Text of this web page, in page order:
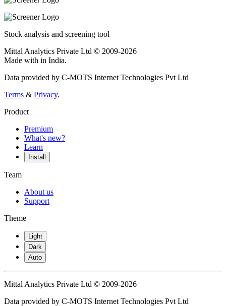
Stock analysis and screening tool
Mittal Analytics Private Ltd © 2009-2026
Made with in India.
Data provided by C-MOTS Internet Technologies Pvt Ltd
Terms & Privacy.
Product
Premium
What's new?
Learn
Install
Team
About us
Support
Theme
Light
Dark
Auto
Mittal Analytics Private Ltd © 2009-2026
Data provided by C-MOTS Internet Technologies Pvt Ltd